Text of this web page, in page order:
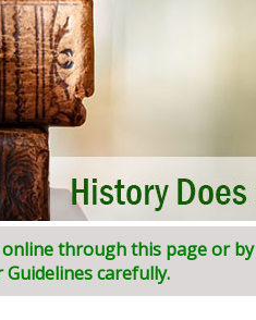
InnovativeResearch andD
online through this page or
carefully.